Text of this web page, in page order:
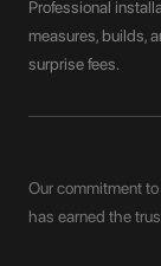
Professional
measures, builds,
surprise fees.
Our commitment
has earned the